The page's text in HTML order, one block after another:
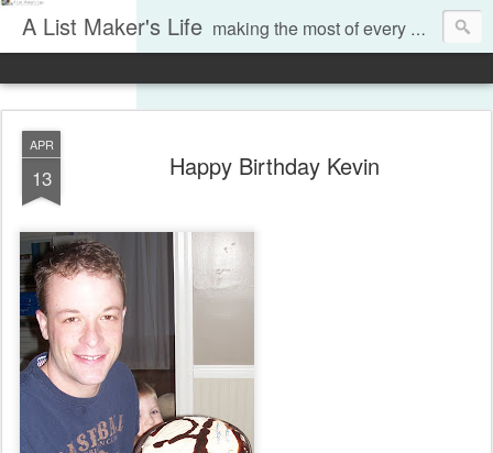
A List Maker's Life making the most of every moment
APR
13 Happy Birthday Kevin